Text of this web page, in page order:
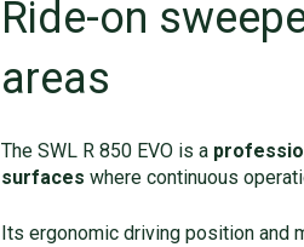
Ride-on
areas
The SWL R 850 EVO is a
surfaces where continuous
Its ergonomic driving position and